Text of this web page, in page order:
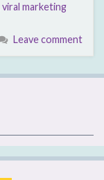
viral marketing
Leave comment